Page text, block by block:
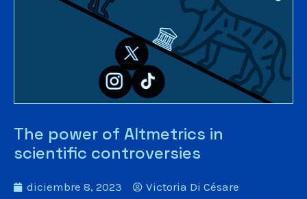
The power of Altmetrics in
scientific controversies
diciembre 8, 2023
Victoria Di Césare